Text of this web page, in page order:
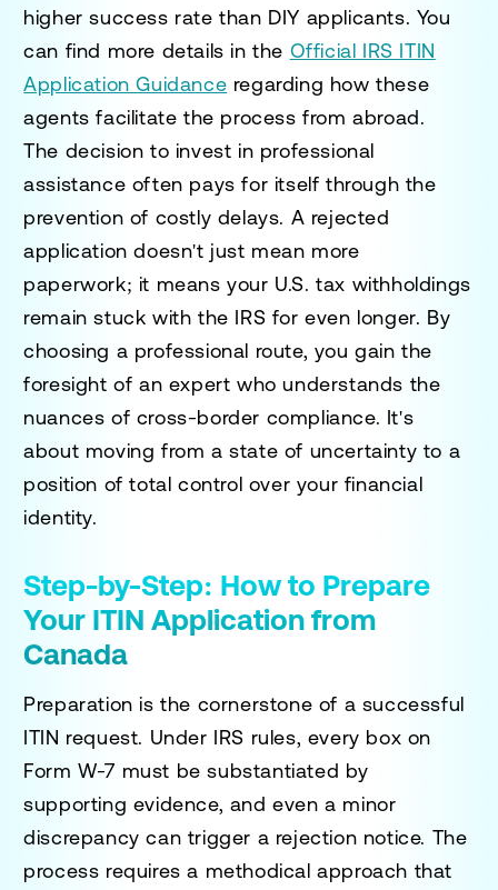
higher success rate than DIY applicants. You
can find more details in the Official IRS ITIN
Application Guidance regarding how these
agents facilitate the process from abroad.
The decision to invest in professional
assistance often pays for itself through the
prevention of costly delays. A rejected
application doesn't just mean more
paperwork; it means your U.S. tax withholdings
remain stuck with the IRS for even longer. By
choosing a professional route, you gain the
foresight of an expert who understands the
nuances of cross-border compliance. It's
about moving from a state of uncertainty to a
position of total control over your financial
identity.
Step-by-Step: How to Prepare
Your ITIN Application from
Canada
Preparation is the cornerstone of a successful
ITIN request. Under IRS rules, every box on
Form W-7 must be substantiated by
supporting evidence, and even a minor
discrepancy can trigger a rejection notice. The
process requires a methodical approach that